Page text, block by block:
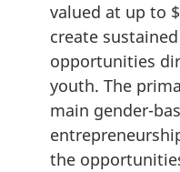
valued at up to
create
opportunities
youth. The
main gender-
the